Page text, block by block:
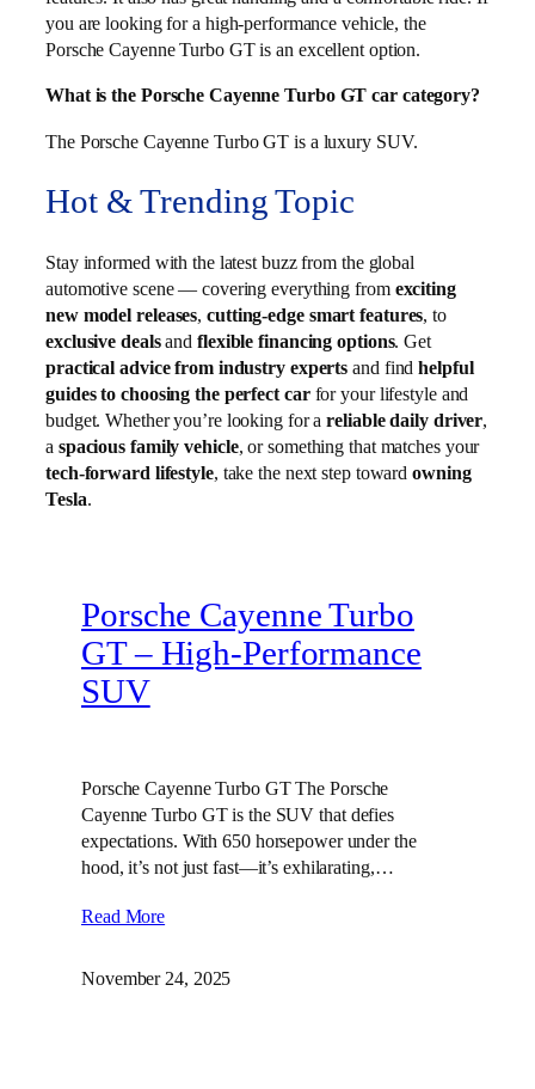
you are looking for a high-performance vehicle, the
Porsche Cayenne Turbo GT is an excellent option.
What is the Porsche Cayenne Turbo GT car category?
The Porsche Cayenne Turbo GT is a luxury SUV.
Hot & Trending Topic
Stay informed with the latest buzz from the global
automotive scene — covering everything from exciting
new model releases,cutting-edge smart features, to
exclusive dealsand flexible financing options. Get
practical advice from industry experts and findhelpful
guides to choosing the perfect carfor your lifestyle and
budget. Whether you’re looking for areliable daily driver,
a spacious family vehicle, or something that matches your
tech-forward lifestyle, take the next step towardowning
Tesla.
Porsche Cayenne Turbo
GT – High‑Performance
SUV
Porsche Cayenne Turbo GT The Porsche
Cayenne Turbo GT is the SUV that defies
expectations. With 650 horsepower under the
hood, it’s not just fast—it’s exhilarating,…
Read More
November 24, 2025